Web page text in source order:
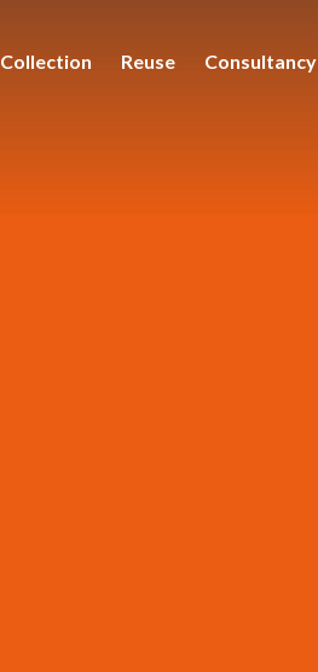
Collection Reuse Consultancy